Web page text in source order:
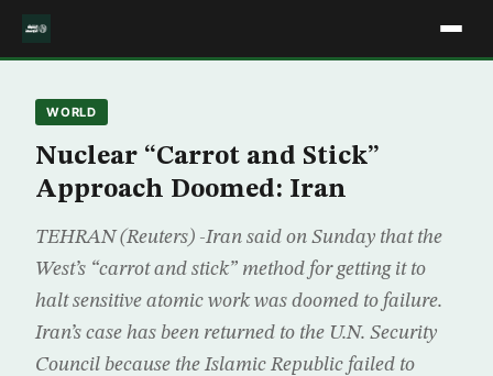
WORLD
Nuclear “Carrot and Stick”
Approach Doomed: Iran
TEHRAN (Reuters) -Iran said on Sunday that the
West’s “carrot and stick” method for getting it to
halt sensitive atomic work was doomed to failure.
Iran’s case has been returned to the U.N. Security
Council because the Islamic Republic failed to